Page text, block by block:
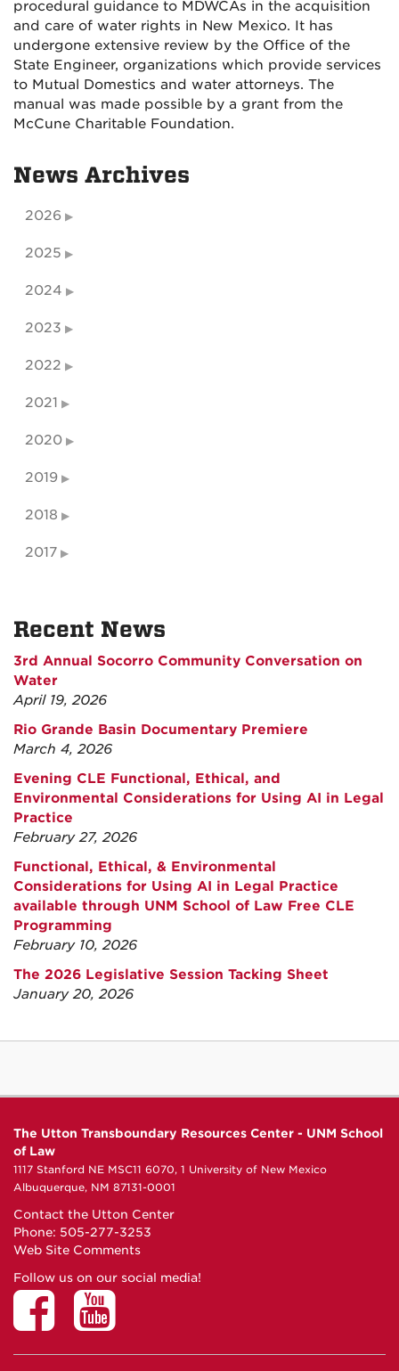
procedural guidance to MDWCAs in the acquisition
and care of water rights in New Mexico. It has
undergone extensive review by the Office of the
State Engineer, organizations which provide services
to Mutual Domestics and water attorneys. The
manual was made possible by a grant from the
McCune Charitable Foundation.
News Archives
2026
2025
2024
2023
2022
2021
2020
2019
2018
2017
Recent News
3rd Annual Socorro Community Conversation on
Water
April 19, 2026
Rio Grande Basin Documentary Premiere
March 4, 2026
Evening CLE Functional, Ethical, and
Environmental Considerations for Using AI in Legal
Practice
February 27, 2026
Functional, Ethical, & Environmental
Considerations for Using AI in Legal Practice
available through UNM School of Law Free CLE
Programming
February 10, 2026
The 2026 Legislative Session Tacking Sheet
January 20, 2026
The Utton Transboundary Resources Center - UNM School
of Law
1117 Stanford NE MSC11 6070, 1 University of New Mexico
Albuquerque, NM 87131-0001
Contact the Utton Center
Phone: 505-277-3253
Web Site Comments
Follow us on our social media!